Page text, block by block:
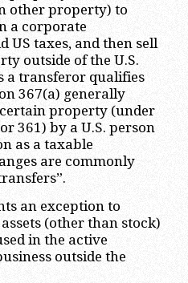
other property) to
a corporate
US taxes, and then sell
outside of the U.S.
a transferor qualifies
367(a) generally
property (under
361) by a U.S. person
as a taxable
are commonly
an exception to
(other than stock)
in the active
outside the